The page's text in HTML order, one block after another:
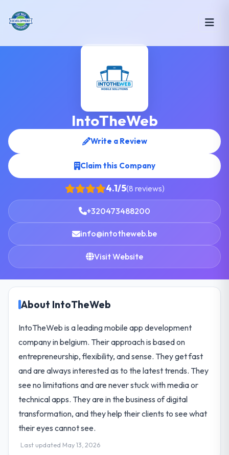
IntoTheWeb
Write a Review
Claim this Company
4.1/5(8 reviews)
+320473488200
info@intotheweb.be
Visit Website
About IntoTheWeb
IntoTheWeb is a leading mobile app development
company in belgium. Their approach is based on
entrepreneurship, flexibility, and sense. They get fast
and are always interested as to the latest trends. They
see no limitations and are never stuck with media or
technical apps. They are in the business of digital
transformation, and they help their clients to see what
their eyes cannot see.
Last updated May 13, 2026